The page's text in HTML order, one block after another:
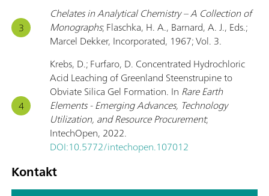
Chelates in Analytical Chemistry – A Collection of
Monographs; Flaschka, H. A., Barnard, A. J., Eds.;
Marcel Dekker, Incorporated, 1967; Vol. 3.
Krebs, D.; Furfaro, D. Concentrated Hydrochloric
Acid Leaching of Greenland Steenstrupine to
Obviate Silica Gel Formation. In Rare Earth
Elements - Emerging Advances, Technology
Utilization, and Resource Procurement;
IntechOpen, 2022.
DOI:10.5772/intechopen.107012
Kontakt